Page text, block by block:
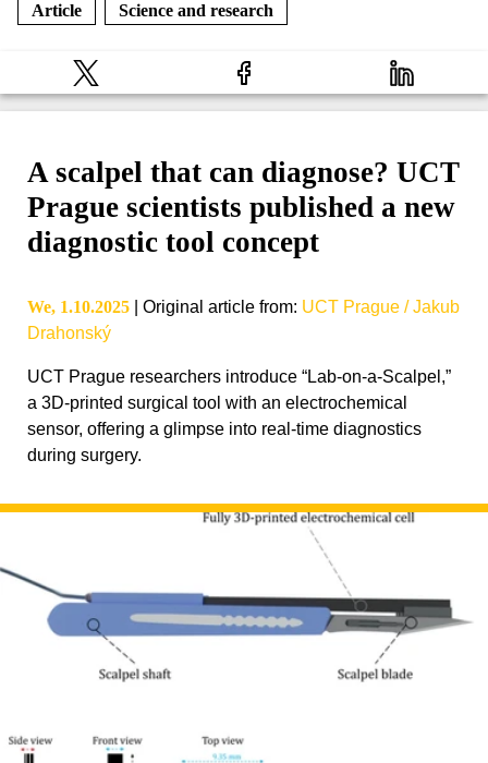
Article Science and research
A scalpel that can diagnose? UCT
Prague scientists published a new
diagnostic tool concept
We, 1.10.2025 Original article from: UCT Prague / Jakub
Drahonský
UCT Prague researchers introduce “Lab-on-a-Scalpel,”
a 3D-printed surgical tool with an electrochemical
sensor, offering a glimpse into real-time diagnostics
during surgery.